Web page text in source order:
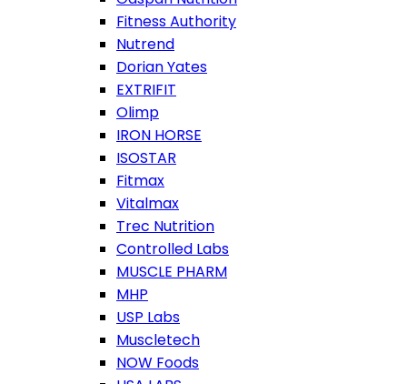
Fitness Authority
Nutrend
Dorian Yates
EXTRIFIT
Olimp
IRON HORSE
ISOSTAR
Fitmax
Vitalmax
Trec Nutrition
Controlled Labs
MUSCLE PHARM
MHP
USP Labs
Muscletech
NOW Foods